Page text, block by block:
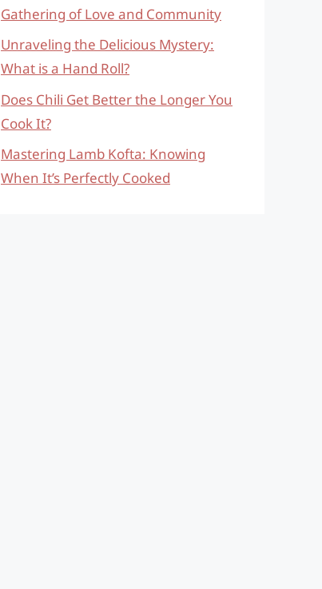
Gathering of Love and Community
Unraveling the Delicious Mystery:
What is a Hand Roll?
Does Chili Get Better the Longer You
Cook It?
Mastering Lamb Kofta: Knowing
When It’s Perfectly Cooked